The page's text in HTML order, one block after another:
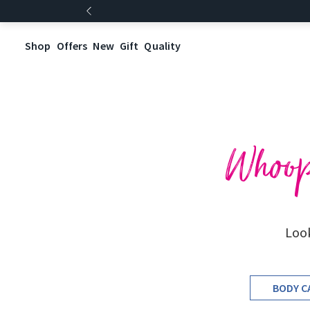
Shop Offers New Gift Quality
BODY